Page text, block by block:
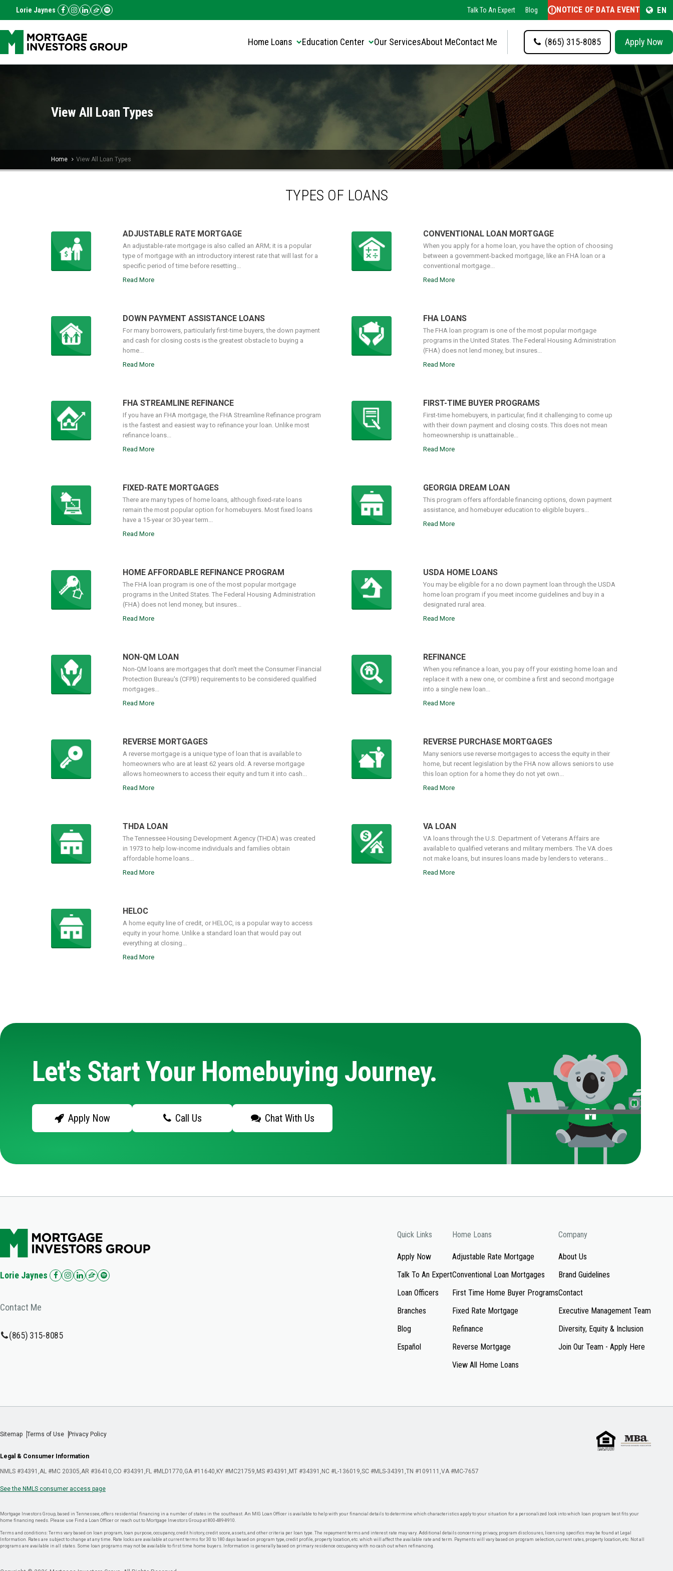
Lorie Jaynes Talk To An Expert Blog NOTICE OF DATA EVENT EN
Home Loans Education Center Our ServicesAbout MeContact Me (865) 315-8085 Apply Now
View All Loan Types
Home View All Loan Types
TYPES OF LOANS
ADJUSTABLE RATE MORTGAGE
An adjustable-rate mortgage is also called an ARM; it is a popular
type of mortgage with an introductory interest rate that will last for a
specific period of time before resetting...
Read More
CONVENTIONAL LOAN MORTGAGE
When you apply for a home loan, you have the option of choosing
between a government-backed mortgage, like an FHA loan or a
conventional mortgage...
Read More
DOWN PAYMENT ASSISTANCE LOANS
For many borrowers, particularly first-time buyers, the down payment
and cash for closing costs is the greatest obstacle to buying a
home...
Read More
FHA LOANS
The FHA loan program is one of the most popular mortgage
programs in the United States. The Federal Housing Administration
(FHA) does not lend money, but insures...
Read More
FHA STREAMLINE REFINANCE
If you have an FHA mortgage, the FHA Streamline Refinance program
is the fastest and easiest way to refinance your loan. Unlike most
refinance loans...
Read More
FIRST-TIME BUYER PROGRAMS
First-time homebuyers, in particular, find it challenging to come up
with their down payment and closing costs. This does not mean
homeownership is unattainable...
Read More
FIXED-RATE MORTGAGES
There are many types of home loans, although fixed-rate loans
remain the most popular option for homebuyers. Most fixed loans
have a 15-year or 30-year term...
Read More
GEORGIA DREAM LOAN
This program offers affordable financing options, down payment
assistance, and homebuyer education to eligible buyers...
Read More
HOME AFFORDABLE REFINANCE PROGRAM
The FHA loan program is one of the most popular mortgage
programs in the United States. The Federal Housing Administration
(FHA) does not lend money, but insures...
Read More
USDA HOME LOANS
You may be eligible for a no down payment loan through the USDA
home loan program if you meet income guidelines and buy in a
designated rural area.
Read More
NON-QM LOAN
Non-QM loans are mortgages that don't meet the Consumer Financial
Protection Bureau's (CFPB) requirements to be considered qualified
mortgages...
Read More
REFINANCE
When you refinance a loan, you pay off your existing home loan and
replace it with a new one, or combine a first and second mortgage
into a single new loan...
Read More
REVERSE MORTGAGES
A reverse mortgage is a unique type of loan that is available to
homeowners who are at least 62 years old. A reverse mortgage
allows homeowners to access their equity and turn it into cash...
Read More
REVERSE PURCHASE MORTGAGES
Many seniors use reverse mortgages to access the equity in their
home, but recent legislation by the FHA now allows seniors to use
this loan option for a home they do not yet own...
Read More
THDA LOAN
The Tennessee Housing Development Agency (THDA) was created
in 1973 to help low-income individuals and families obtain
affordable home loans...
Read More
VA LOAN
VA loans through the U.S. Department of Veterans Affairs are
available to qualified veterans and military members. The VA does
not make loans, but insures loans made by lenders to veterans...
Read More
HELOC
A home equity line of credit, or HELOC, is a popular way to access
equity in your home. Unlike a standard loan that would pay out
everything at closing...
Read More
Let's Start Your Homebuying Journey.
Apply Now Call Us Chat With Us
Lorie Jaynes
Contact Me
(865) 315-8085
Quick Links
Apply Now
Talk To An Expert
Loan Officers
Branches
Blog
Español
Home Loans
Adjustable Rate Mortgage
Conventional Loan Mortgages
First Time Home Buyer Programs
Fixed Rate Mortgage
Refinance
Reverse Mortgage
View All Home Loans
Company
About Us
Brand Guidelines
Contact
Executive Management Team
Diversity, Equity & Inclusion
Join Our Team - Apply Here
Sitemap Terms of Use Privacy Policy
Legal & Consumer Information
NMLS #34391 AL #MC 20305 AR #36410 CO #34391 FL #MLD1770 GA #11640 KY #MC21759 MS #34391 MT #34391 NC #L-136019 SC #MLS-34391 TN #109111 VA #MC-7657
See the NMLS consumer access page
Mortgage Investors Group, based in Tennessee, offers residential financing in a number of states in the southeast. An MIG Loan Officer is available to help with your financial details to determine which characteristics apply to your situation for a personalized look into which loan program best fits your
home financing needs. Please use Find a Loan Officer or reach out to Mortgage Investors Group at 800-489-8910.
Terms and conditions: Terms vary based on loan program, loan purpose, occupancy, credit history, credit score, assets, and other criteria per loan type. The repayment terms and interest rate may vary. Additional details concerning privacy, program disclosures, licensing specifics may be found at Legal
Information. Rates are subject to change at any time. Rate locks are available at current terms for 30 to 180 days based on program type, credit profile, property location, etc. which will affect the available rate and term. Payments will vary based on program selection, current rates, property location, etc. Not all
programs are available in all states. Some loan programs may not be available to first time home buyers. Information is generally based on primary residence occupancy with no cash out when refinancing.